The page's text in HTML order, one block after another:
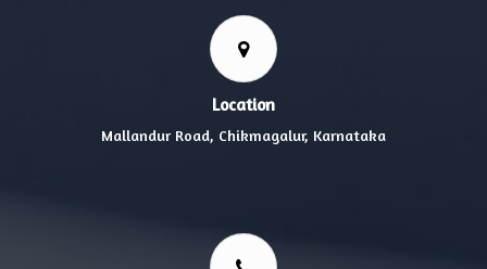
Location
Mallandur Road, Chikmagalur, Karnataka